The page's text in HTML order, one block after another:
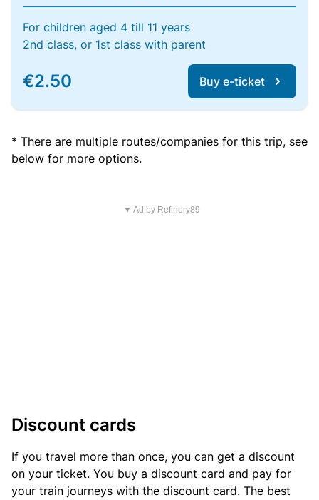
For children aged 4 till 11 years
2nd class, or 1st class with parent
€2.50 Buy e-ticket
* There are multiple routes/companies for this trip, see
below for more options.
▼ Ad by Refinery89
Discount cards
If you travel more than once, you can get a discount
on your ticket. You buy a discount card and pay for
your train journeys with the discount card. The best